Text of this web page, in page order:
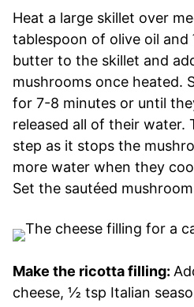
Heat a large skillet over
tablespoon of olive oil
butter to the skillet and
mushrooms once heated.
for 7-8 minutes or until
released all of their water.
step as it stops the
more water when they
Set the sautéed
Make the ricotta filling:
cheese, ½ tsp Italian